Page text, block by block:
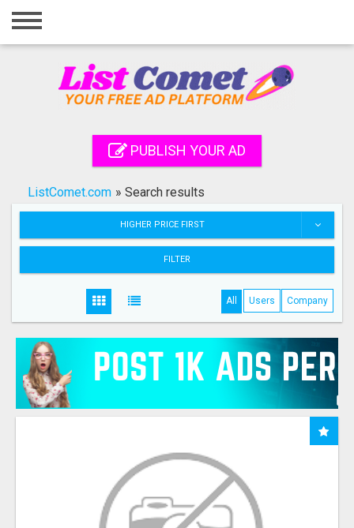
Home
Registration
Search
PUBLISH YOUR AD
ListComet.com » Search results
HIGHER PRICE FIRST
FILTER
All Users Company